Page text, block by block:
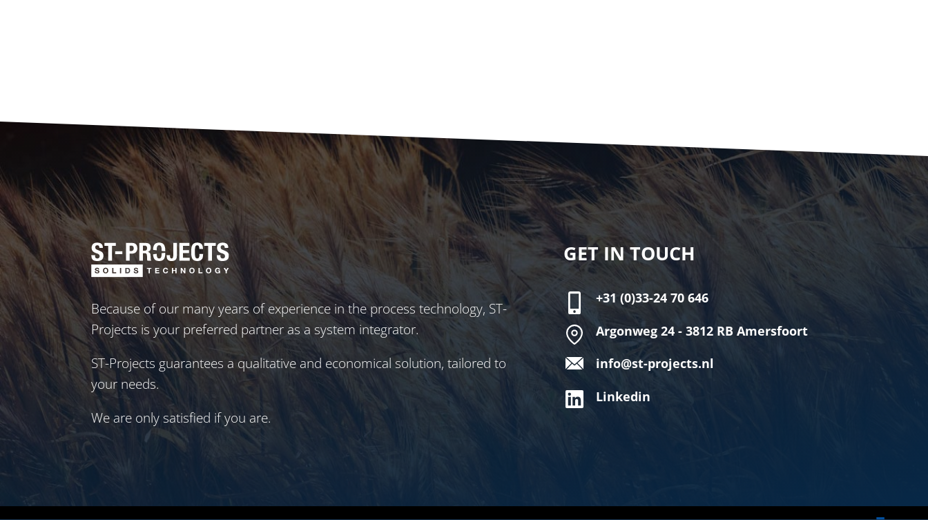
Because of our many years of experience in the process technology, ST-
Projects is your preferred partner as a system integrator.
ST-Projects guarantees a qualitative and economical solution, tailored to
your needs.
We are only satisfied if you are.
GET IN TOUCH
+31 (0)33-24 70 646
Argonweg 24 - 3812 RB Amersfoort
info@st-projects.nl
Linkedin